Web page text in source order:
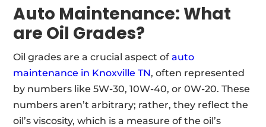
Auto Maintenance: What
are Oil Grades?
Oil grades are a crucial aspect ofauto
maintenance in Knoxville TN, often represented
by numbers like 5W-30, 10W-40, or 0W-20. These
numbers aren’t arbitrary; rather, they reflect the
oil’s viscosity, which is a measure of the oil’s